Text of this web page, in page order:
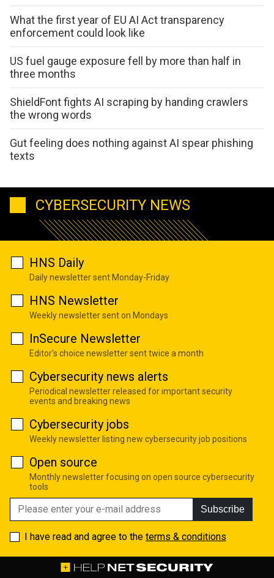
What the first year of EU AI Act transparency
enforcement could look like
US fuel gauge exposure fell by more than half in
three months
ShieldFont fights AI scraping by handing crawlers
the wrong words
Gut feeling does nothing against AI spear phishing
texts
CYBERSECURITY NEWS
HNS Daily
Daily newsletter sent Monday-Friday
HNS Newsletter
Weekly newsletter sent on Mondays
InSecure Newsletter
Editor's choice newsletter sent twice a month
Cybersecurity news alerts
Periodical newsletter released for important security
events and breaking news
Cybersecurity jobs
Weekly newsletter listing new cybersecurity job positions
Open source
Monthly newsletter focusing on open source cybersecurity
tools
Subscribe
I have read and agree to the terms & conditions